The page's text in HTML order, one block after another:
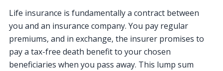
Life insurance is fundamentally a contract between
you and an insurance company. You pay regular
premiums, and in exchange, the insurer promises to
pay a tax-free death benefit to your chosen
beneficiaries when you pass away. This lump sum